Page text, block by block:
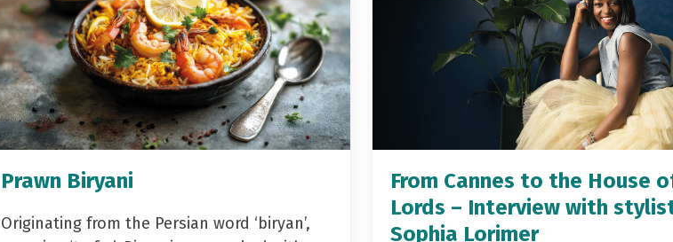
Prawn Biryani
Originating from the Persian word ‘biryan’,
From Cannes to the House
Lords – Interview with
Sophia Lorimer